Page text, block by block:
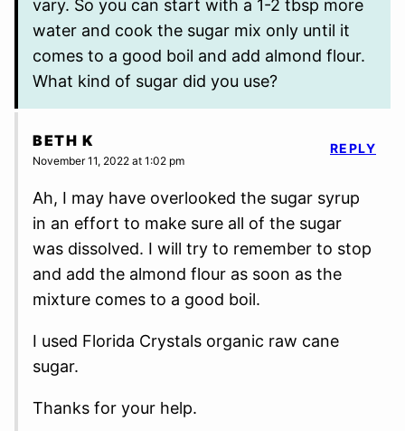
vary. So you can start with a 1-2 tbsp more
water and cook the sugar mix only until it
comes to a good boil and add almond flour.
What kind of sugar did you use?
BETH K
November 11, 2022 at 1:02 pm
Ah, I may have overlooked the sugar syrup
in an effort to make sure all of the sugar
was dissolved. I will try to remember to stop
and add the almond flour as soon as the
mixture comes to a good boil.
I used Florida Crystals organic raw cane
sugar.
Thanks for your help.
REPLY